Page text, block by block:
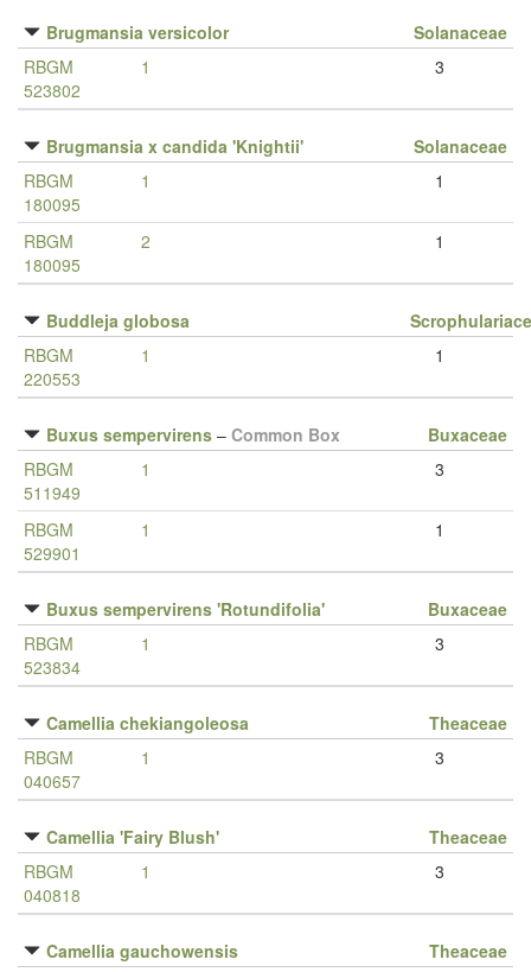
Brugmansia versicolor
Solanaceae
RBGM
523802
1 3
Brugmansia x candida 'Knightii'
Solanaceae
RBGM
180095
1 1
RBGM
180095
2 1
Buddleja globosa
RBGM
220553
1 1
Buxus sempervirens – Common Box
Buxaceae
RBGM
511949
1 3
RBGM
529901
1 1
Buxus sempervirens 'Rotundifolia'
Buxaceae
RBGM
523834
1 3
Camellia chekiangoleosa
Theaceae
RBGM
040657
1 3
Camellia 'Fairy Blush'
Theaceae
RBGM
040818
1 3
Camellia gauchowensis
Theaceae